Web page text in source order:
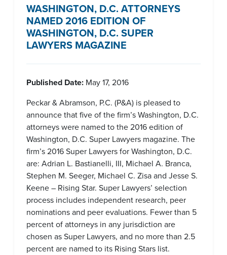
WASHINGTON, D.C. ATTORNEYS
NAMED 2016 EDITION OF
WASHINGTON, D.C. SUPER
LAWYERS MAGAZINE
Published Date: May 17, 2016
Peckar & Abramson, P.C. (P&A) is pleased to
announce that five of the firm’s Washington, D.C.
attorneys were named to the 2016 edition of
Washington, D.C. Super Lawyers magazine. The
firm’s 2016 Super Lawyers for Washington, D.C.
are: Adrian L. Bastianelli, III, Michael A. Branca,
Stephen M. Seeger, Michael C. Zisa and Jesse S.
Keene – Rising Star. Super Lawyers’ selection
process includes independent research, peer
nominations and peer evaluations. Fewer than 5
percent of attorneys in any jurisdiction are
chosen as Super Lawyers, and no more than 2.5
percent are named to its Rising Stars list.